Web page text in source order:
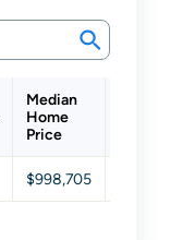
Median
Home
Price
$998,705